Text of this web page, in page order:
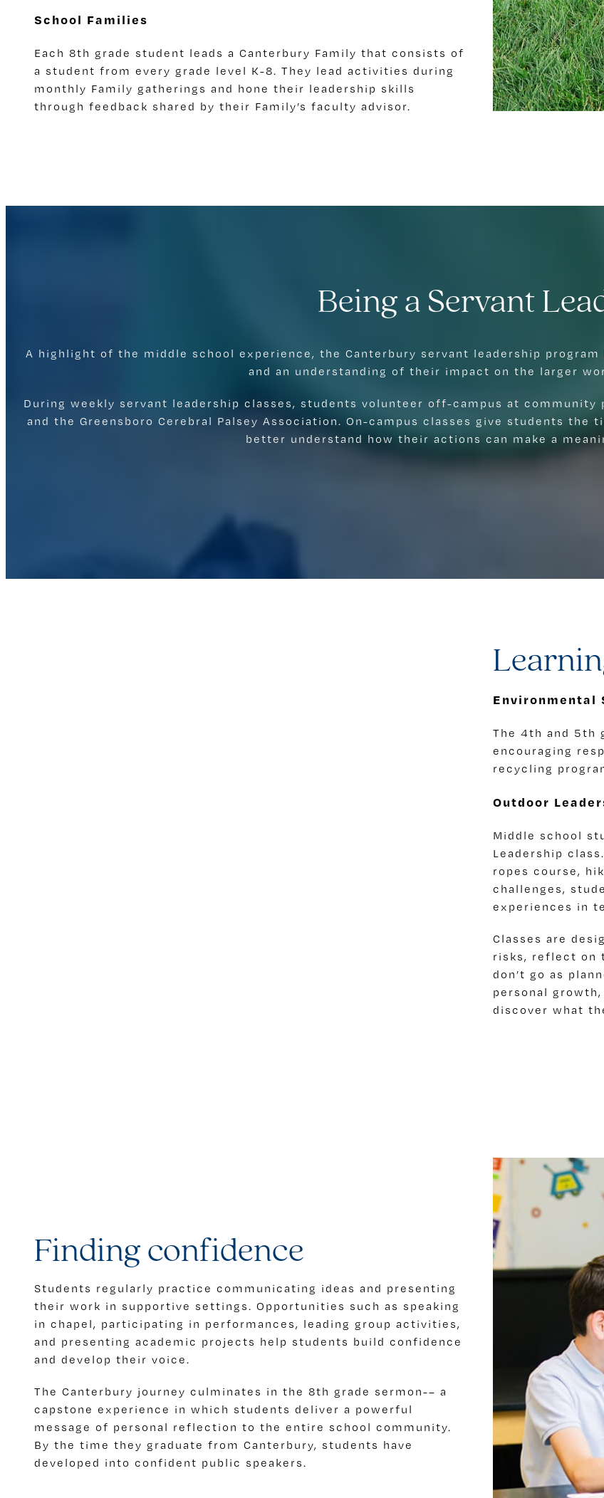
School Families
Each 8th grade student leads a Canterbury Family that consists of
a student from every grade level K-8. They lead activities during
monthly Family gatherings and hone their leadership skills
through feedback shared by their Family’s faculty advisor.
Being a Servant
A highlight of the middle school experience, the Canterbury servant leadership
and an understanding of their impact on the larger
During weekly servant leadership classes, students volunteer off-campus at community
and the Greensboro Cerebral Palsey Association. On-campus classes give students
better understand how their actions can make a
Environmental
The 4th and 5th
encouraging
recycling
Outdoor
Middle school
Leadership
ropes course,
challenges,
experiences in
Classes are
risks, reflect on
don’t go as
personal
discover what
Finding confidence
Students regularly practice communicating ideas and presenting
their work in supportive settings. Opportunities such as speaking
in chapel, participating in performances, leading group activities,
and presenting academic projects help students build confidence
and develop their voice.
The Canterbury journey culminates in the 8th grade sermon-– a
capstone experience in which students deliver a powerful
message of personal reflection to the entire school community.
By the time they graduate from Canterbury, students have
developed into confident public speakers.